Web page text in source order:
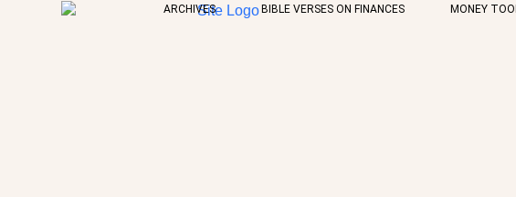
ARCHIVES BIBLE VERSES ON FINANCES MONEY